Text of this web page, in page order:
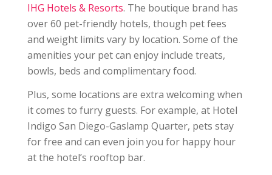
IHG Hotels & Resorts. The boutique brand has
over 60 pet-friendly hotels, though pet fees
and weight limits vary by location. Some of the
amenities your pet can enjoy include treats,
bowls, beds and complimentary food.
Plus, some locations are extra welcoming when
it comes to furry guests. For example, at Hotel
Indigo San Diego-Gaslamp Quarter, pets stay
for free and can even join you for happy hour
at the hotel’s rooftop bar.